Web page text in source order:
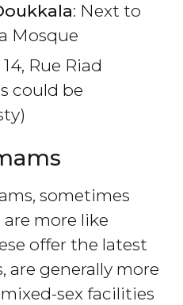
: Next to
Mosque
14, Rue Riad
could be
sometimes
are more like
offer the latest
generally more
sex facilities